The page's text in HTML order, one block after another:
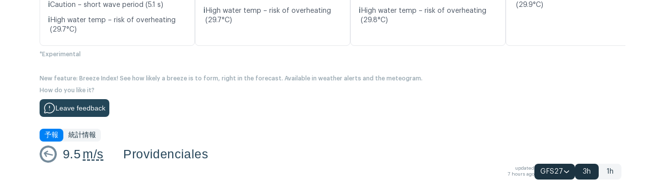
ℹ️Caution – short wave period (5.1 s)
ℹ️ High water temp – risk of overheating
(29.7°C)
ℹ️ High water temp – risk of overheating
(29.7°C)
ℹ️ High water temp – risk of overheating
(29.8°C)
(29.9°C)
*Experimental
New feature: Breeze Index! See how likely a breeze is to form, right in the forecast. Available in weather alerts and the meteogram.
How do you like it?
Leave feedback
予報 統計情報
9.5 m/s Providenciales
updated
7 hours ago
GFS27 3h 1h